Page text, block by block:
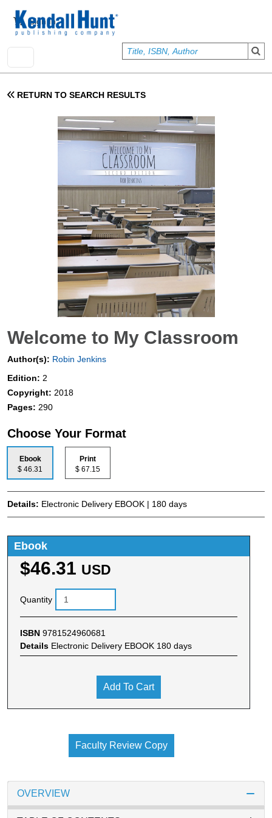
User account menu
Sign In
RETURN TO SEARCH RESULTS
Welcome to My Classroom
Author(s): Robin Jenkins
Edition: 2
Copyright: 2018
Pages: 290
Choose Your Format
Ebook
$ 46.31
Print
$ 67.15
Details: Electronic Delivery EBOOK | 180 days
Ebook
$46.31 USD
Quantity
ISBN 9781524960681
Details Electronic Delivery EBOOK 180 days
Add To Cart
Faculty Review Copy
OVERVIEW